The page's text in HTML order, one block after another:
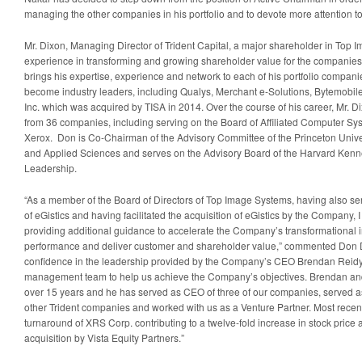
managing the other companies in his portfolio and to devote more attention
Mr. Dixon, Managing Director of Trident Capital, a major shareholder in Top
experience in transforming and growing shareholder value for the
brings his expertise, experience and network to each of his portfolio
become industry leaders, including Qualys, Merchant e-Solutions,
Inc. which was acquired by TISA in 2014. Over the course of his career, Mr.
from 36 companies, including serving on the Board of Affiliated Computer
Xerox. Don is Co-Chairman of the Advisory Committee of the Princeton
and Applied Sciences and serves on the Advisory Board of the Harvard
Leadership.
“As a member of the Board of Directors of Top Image Systems, having also
of eGistics and having facilitated the acquisition of eGistics by the Company,
providing additional guidance to accelerate the Company’s transformational
performance and deliver customer and shareholder value,” commented Don
confidence in the leadership provided by the Company’s CEO Brendan
management team to help us achieve the Company’s objectives. Brendan
over 15 years and he has served as CEO of three of our companies, served
other Trident companies and worked with us as a Venture Partner. Most
turnaround of XRS Corp. contributing to a twelve-fold increase in stock price
acquisition by Vista Equity Partners.”